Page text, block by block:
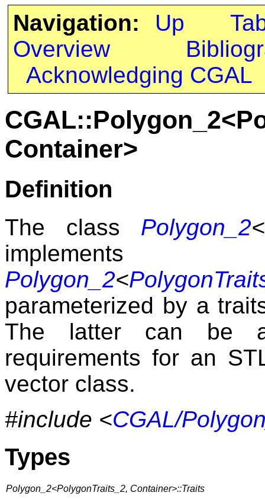
Navigation: Up
Overview
Acknowledging CGAL
Container>
Definition
The class Polygon_2<
Polygon_2<
parameterized by a
The latter can be
requirements for an
vector class.
#include <CGAL/
Types
Polygon_2<PolygonTraits_2, Container>::Traits